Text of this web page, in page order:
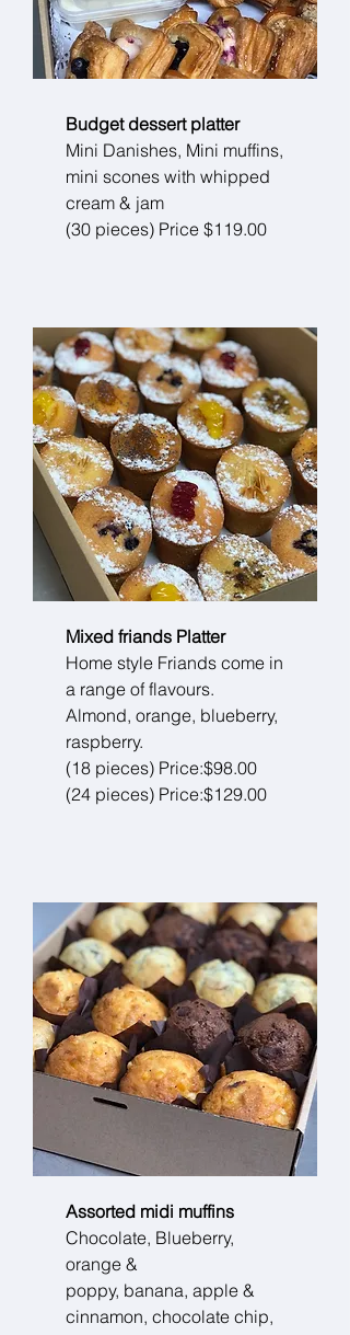
Budget dessert platter
Mini Danishes, Mini muffins,
mini scones with whipped
cream & jam
(30 pieces) Price $119.00
Mixed friands Platter
Home style Friands come in
a range of flavours.
Almond, orange, blueberry,
raspberry.
(18 pieces) Price:$98.00
(24 pieces) Price:$129.00
Assorted midi muffins
Chocolate, Blueberry,
orange &
poppy, banana, apple &
cinnamon, chocolate chip,